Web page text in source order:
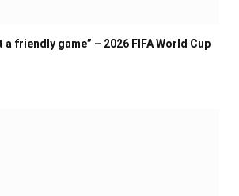
friendly game” – 2026 FIFA World Cup